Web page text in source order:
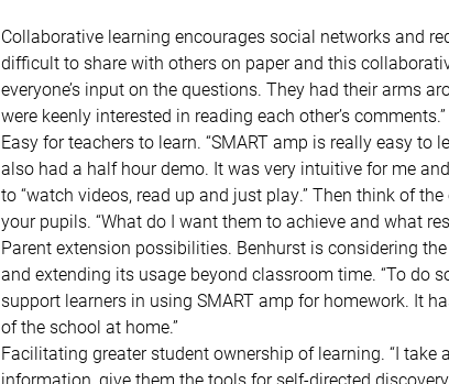
Collaborative learning encourages social networks and
difficult to share with others on paper and this
everyone’s input on the questions. They had their arms
were keenly interested in reading each other’s comments.”
Easy for teachers to learn. “SMART amp is really easy to
also had a half hour demo. It was very intuitive for me
to “watch videos, read up and just play.” Then think of
your pupils. “What do I want them to achieve and what
Parent extension possibilities. Benhurst is considering
and extending its usage beyond classroom time. “To do
support learners in using SMART amp for homework. It
of the school at home.”
Facilitating greater student ownership of learning. “I take
information, give them the tools for self-directed